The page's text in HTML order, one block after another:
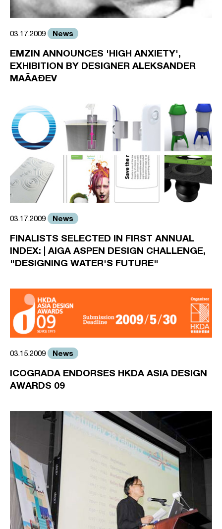
03.17.2009 News
EMZIN ANNOUNCES 'HIGH ANXIETY',
EXHIBITION BY DESIGNER ALEKSANDER
MAÃAÐEV
03.17.2009 News
FINALISTS SELECTED IN FIRST ANNUAL
INDEX: | AIGA ASPEN DESIGN CHALLENGE,
"DESIGNING WATER'S FUTURE"
03.15.2009 News
ICOGRADA ENDORSES HKDA ASIA DESIGN
AWARDS 09